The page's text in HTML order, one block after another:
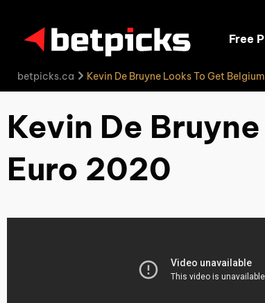
Free
betpicks.ca Kevin De Bruyne Looks To Get
Kevin De
Euro 2020